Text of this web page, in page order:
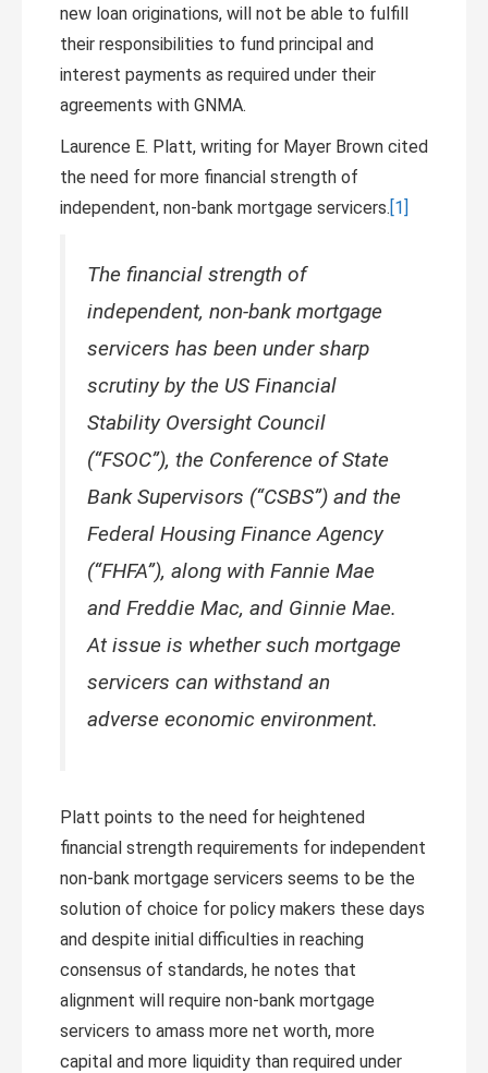
new loan originations, will not be able to fulfill
their responsibilities to fund principal and
interest payments as required under their
agreements with GNMA.
Laurence E. Platt, writing for Mayer Brown cited
the need for more financial strength of
independent, non-bank mortgage servicers.[1]
The financial strength of
independent, non-bank mortgage
servicers has been under sharp
scrutiny by the US Financial
Stability Oversight Council
(“FSOC”), the Conference of State
Bank Supervisors (“CSBS”) and the
Federal Housing Finance Agency
(“FHFA”), along with Fannie Mae
and Freddie Mac, and Ginnie Mae.
At issue is whether such mortgage
servicers can withstand an
adverse economic environment.
Platt points to the need for heightened
financial strength requirements for independent
non-bank mortgage servicers seems to be the
solution of choice for policy makers these days
and despite initial difficulties in reaching
consensus of standards, he notes that
alignment will require non-bank mortgage
servicers to amass more net worth, more
capital and more liquidity than required under